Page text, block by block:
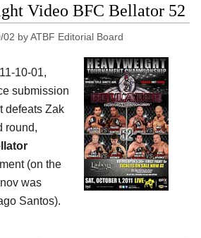
Video BFC Bellator 52
02 byATBF Editorial Board
10-01,
submission
defeats Zak
round,
(on the
was
Santos).